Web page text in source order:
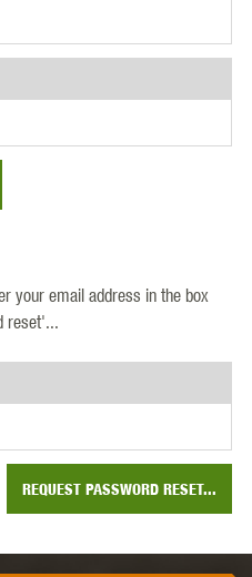
your email address in the box
reset'...
REQUEST PASSWORD RESET...